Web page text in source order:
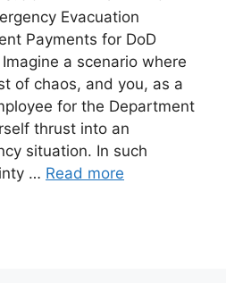
Evacuation
Payments for DoD
a scenario where
of chaos, and you, as a
for the Department
thrust into an
situation. In such
… Read more